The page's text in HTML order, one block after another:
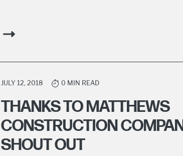
JULY 12, 2018 0 MIN READ
THANKS TO MATTHEWS
CONSTRUCTION
SHOUT OUT